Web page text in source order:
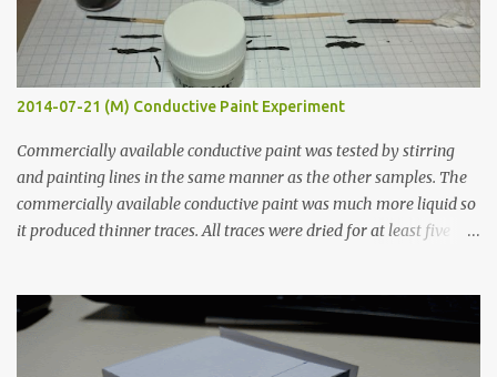
2014-07-21 (M) Conductive Paint Experiment
Commercially available conductive paint was tested by stirring
and painting lines in the same manner as the other samples. The
commercially available conductive paint was much more liquid so
it produced thinner traces. All traces were dried for at least five
width probes. Close-up pictures were taken of each sample using a
macro lens. The lens has a very shallow depth of field which is not
flat so the samples are not entirely visible. Acrylic paint with